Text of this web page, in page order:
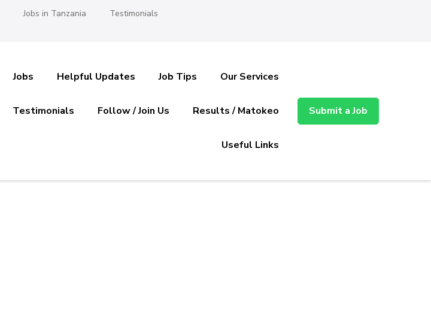
Jobs in Tanzania
Testimonials
Jobs Helpful Updates Job Tips Our Services
Testimonials Follow / Join Us Results / Matokeo
Useful Links
Submit a Job